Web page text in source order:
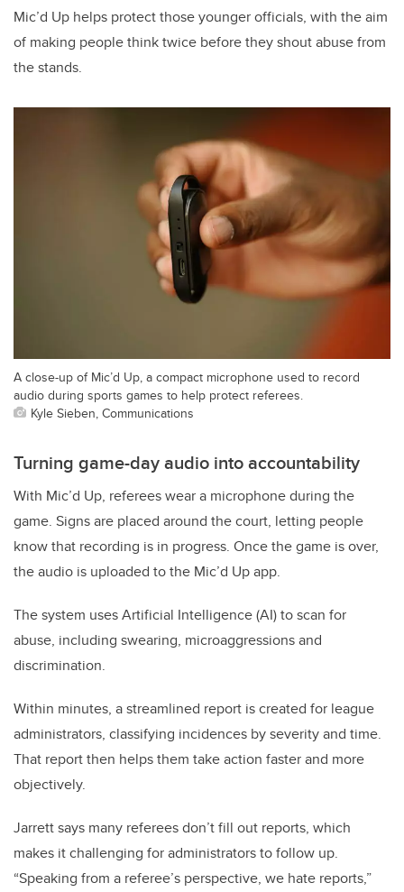
Mic’d Up helps protect those younger officials, with the aim
of making people think twice before they shout abuse from
the stands.
A close-up of Mic’d Up, a compact microphone used to record
audio during sports games to help protect referees.
Kyle Sieben, Communications
Turning game-day audio into accountability
With Mic’d Up, referees wear a microphone during the
game. Signs are placed around the court, letting people
know that recording is in progress. Once the game is over,
the audio is uploaded to the Mic’d Up app.
The system uses Artificial Intelligence (AI) to scan for
abuse, including swearing, microaggressions and
discrimination.
Within minutes, a streamlined report is created for league
administrators, classifying incidences by severity and time.
That report then helps them take action faster and more
objectively.
Jarrett says many referees don’t fill out reports, which
makes it challenging for administrators to follow up.
“Speaking from a referee’s perspective, we hate reports,”